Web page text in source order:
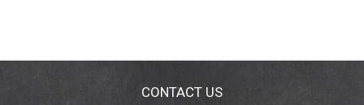
CONTACT US